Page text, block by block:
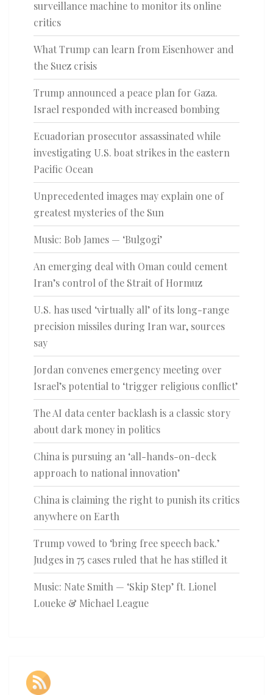
surveillance machine to monitor its online
critics
What Trump can learn from Eisenhower and
the Suez crisis
Trump announced a peace plan for Gaza.
Israel responded with increased bombing
Ecuadorian prosecutor assassinated while
investigating U.S. boat strikes in the eastern
Pacific Ocean
Unprecedented images may explain one of
greatest mysteries of the Sun
Music: Bob James — ‘Bulgogi’
An emerging deal with Oman could cement
Iran’s control of the Strait of Hormuz
U.S. has used ‘virtually all’ of its long-range
precision missiles during Iran war, sources
say
Jordan convenes emergency meeting over
Israel’s potential to ‘trigger religious conflict’
The AI data center backlash is a classic story
about dark money in politics
China is pursuing an ‘all-hands-on-deck
approach to national innovation’
China is claiming the right to punish its critics
anywhere on Earth
Trump vowed to ‘bring free speech back.’
Judges in 75 cases ruled that he has stifled it
Music: Nate Smith — ‘Skip Step’ ft. Lionel
Loueke & Michael League